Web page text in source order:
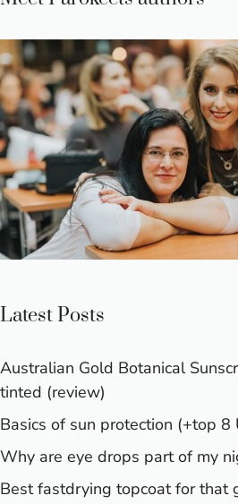
Latest Posts
Australian Gold Botanical
tinted (review)
Basics of sun protection (+top 8
Why are eye drops part of my
Best fastdrying topcoat for that